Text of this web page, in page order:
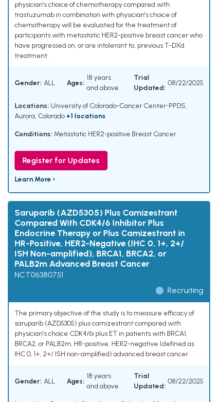
physician's choice of chemotherapy compared with
trastuzumab in combination with physician's choice of
chemotherapy will be evaluated for the treatment of
participants with metastatic HER2-positive breast cancer who
have progressed on, or are intolerant to, previous T-DXd
treatment.
Gender: ALL Ages:
18 years
and above
Trial
Updated:
08/22/2025
Locations: University of Colorado-Cancer Center-PPDS,
Aurora, Colorado +1 locations
Conditions: Metastatic HER2-positive Breast Cancer
Register for Updates
Learn More ›
Saruparib (AZD5305) Plus Camizestrant
Compared With CDK4/6 Inhibitor Plus
Endocrine Therapy or Plus Camizestrant in
HR-Positive, HER2-Negative (IHC 0, 1+, 2+/
ISH Non-amplified), BRCA1, BRCA2, or
PALB2m Advanced Breast Cancer
NCT06380751
Recruiting
The primary objective of the study is to measure efficacy of
saruparib (AZD5305) plus camizestrant compared with
physician's choice CDK4/6i plus ET in patients with BRCA1,
BRCA2, or PALB2m, HR-positive, HER2-negative (defined as
IHC 0, 1+, 2+/ ISH non-amplified) advanced breast cancer
Gender: ALL Ages:
18 years
and above
Trial
Updated:
08/22/2025